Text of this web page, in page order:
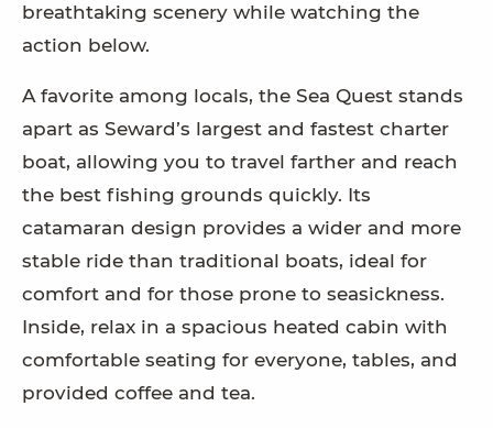
breathtaking scenery while watching the
action below.
A favorite among locals, the Sea Quest stands
apart as Seward’s largest and fastest charter
boat, allowing you to travel farther and reach
the best fishing grounds quickly. Its
catamaran design provides a wider and more
stable ride than traditional boats, ideal for
comfort and for those prone to seasickness.
Inside, relax in a spacious heated cabin with
comfortable seating for everyone, tables, and
provided coffee and tea.